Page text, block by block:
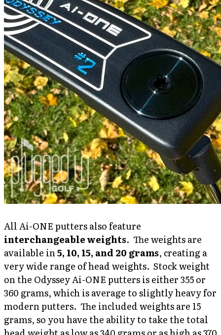
All Ai-ONE putters also feature
interchangeable weights. The weights are
available in5, 10, 15, and 20 grams, creating a
very wide range of head weights. Stock weight
on the Odyssey Ai-ONE putters is either 355 or
360 grams, which is average to slightly heavy for
modern putters. The included weights are 15
grams, so you have the ability to take the total